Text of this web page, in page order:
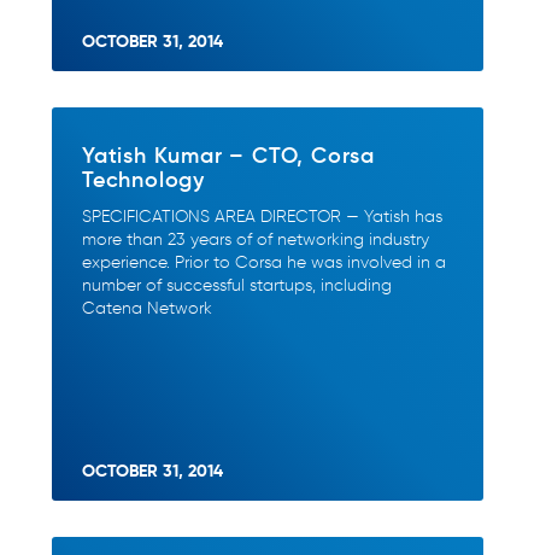
OCTOBER 31, 2014
Yatish Kumar – CTO, Corsa
Technology
SPECIFICATIONS AREA DIRECTOR — Yatish has
more than 23 years of of networking industry
experience. Prior to Corsa he was involved in a
number of successful startups, including
Catena Network
OCTOBER 31, 2014